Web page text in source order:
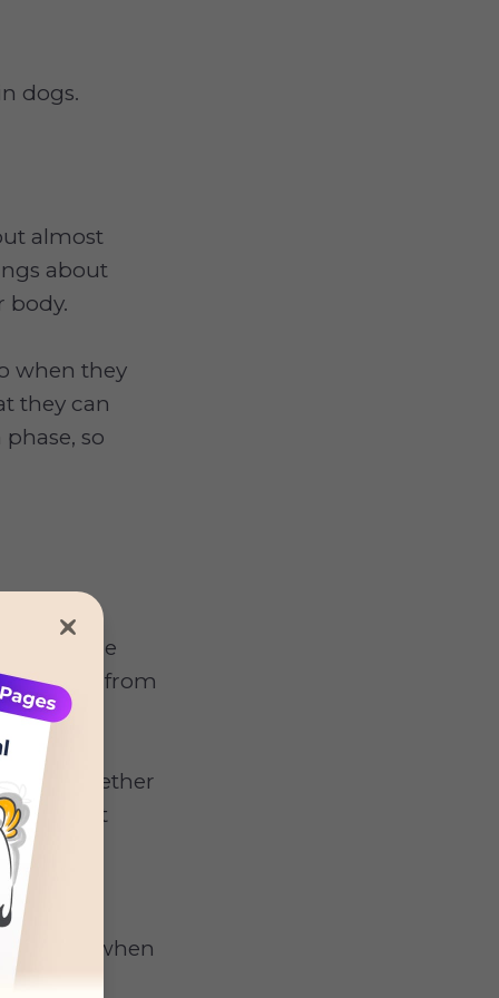
dogs.
almost
about
body.
when they
they can
so
paw
so some
from
whether
it is to set
feel
react when
it.